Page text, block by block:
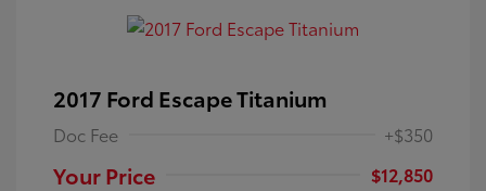
2017 Ford Escape Titanium
Doc Fee +$350
Your Price
$12,850